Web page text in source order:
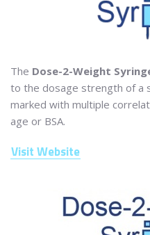
The Dose-2-Weight
to the dosage strength of a
marked with multiple
age or BSA.
Visit Website